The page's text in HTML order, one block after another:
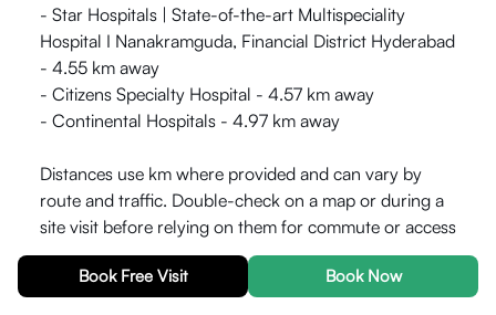
Book Free Visit Book Now
- Star Hospitals | State-of-the-art Multispeciality
Hospital I Nanakramguda, Financial District Hyderabad
- 4.55 km away
- Citizens Specialty Hospital - 4.57 km away
- Continental Hospitals - 4.97 km away
Distances use km where provided and can vary by
route and traffic. Double-check on a map or during a
site visit before relying on them for commute or access
planning.